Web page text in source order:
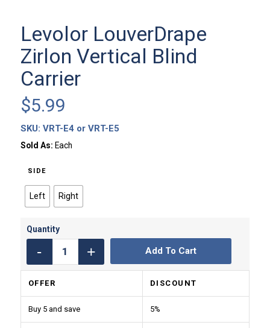
Levolor LouverDrape
Zirlon Vertical Blind
Carrier
$5.99
SKU: VRT-E4 or VRT-E5
Sold As: Each
SIDE
Left Right
Add To Cart
OFFER DISCOUNT
Buy 5 and save 5%